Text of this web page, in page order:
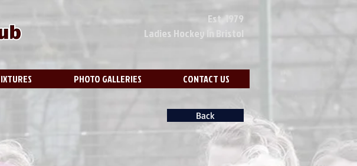
Est. 1979
Ladies Hockey In Bristol
PHOTO GALLERIES CONTACT US
Back